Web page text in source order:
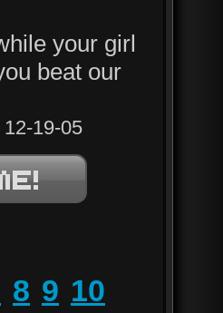
your girl
beat our
12-19-05
8 9 10